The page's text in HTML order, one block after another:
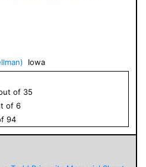
Iowa
of 35
of 6
94